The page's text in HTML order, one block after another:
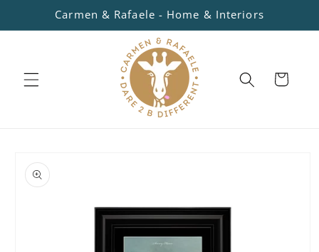
Skip to
content
Carmen & Rafaele - Home & Interiors
Cart
product
information